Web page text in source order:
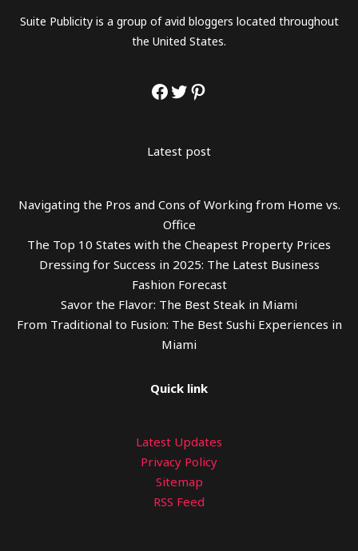
Suite Publicity is a group of avid bloggers located throughout
the United States.
Latest post
Navigating the Pros and Cons of Working from Home vs.
Office
The Top 10 States with the Cheapest Property Prices
Dressing for Success in 2025: The Latest Business
Fashion Forecast
Savor the Flavor: The Best Steak in Miami
From Traditional to Fusion: The Best Sushi Experiences in
Miami
Quick link
Latest Updates
Privacy Policy
Sitemap
RSS Feed